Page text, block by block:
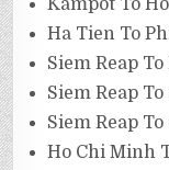
Ha Tien To
Siem Reap
Siem Reap
Siem Reap
Ho Chi Minh